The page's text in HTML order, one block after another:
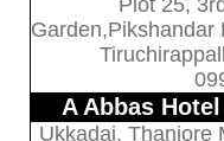
Plot 25,
Garden,Pikshandar
A Abbas
Ukkadai, Thanjore